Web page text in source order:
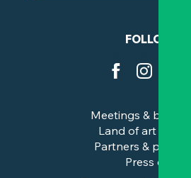
FOLLOW US
Meetings &
Land of art and
Partners &
Press corner